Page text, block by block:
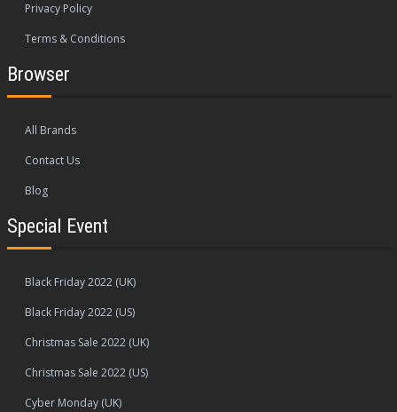
Privacy Policy
Terms & Conditions
Browser
All Brands
Contact Us
Blog
Special Event
Black Friday 2022 (UK)
Black Friday 2022 (US)
Christmas Sale 2022 (UK)
Christmas Sale 2022 (US)
Cyber Monday (UK)